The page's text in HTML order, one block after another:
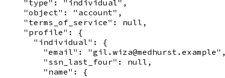
    "type": "individual",
    "object": "account",
    "terms_of_service": null,
    "profile": {
      "individual": {
        "email": "gil.wiza@medhurst.example",
        "ssn_last_four": null,
        "name": {